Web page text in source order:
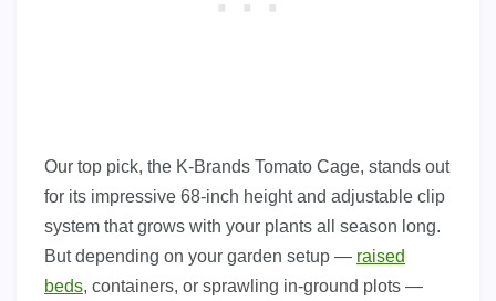
Our top pick, the K-Brands Tomato Cage, stands out
for its impressive 68-inch height and adjustable clip
system that grows with your plants all season long.
But depending on your garden setup — raised
beds, containers, or sprawling in-ground plots —